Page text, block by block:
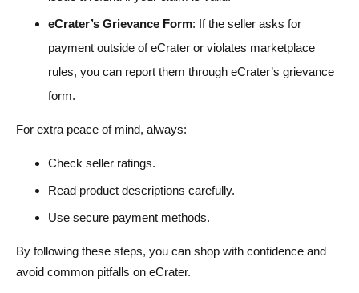
eCrater’s Grievance Form: If the seller asks for
payment outside of eCrater or violates marketplace
rules, you can report them through eCrater’s grievance
form.
For extra peace of mind, always:
Check seller ratings.
Read product descriptions carefully.
Use secure payment methods.
By following these steps, you can shop with confidence and
avoid common pitfalls on eCrater.